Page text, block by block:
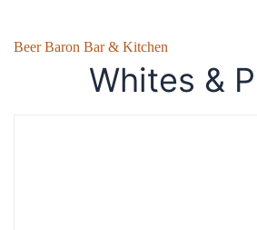
Beer Baron Bar & Kitchen
Whites &